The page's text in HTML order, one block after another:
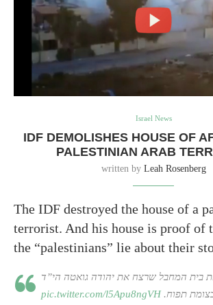
Israel News
IDF DEMOLISHES HOUSE OF
PALESTINIAN ARAB
written by Leah Rosenberg
The IDF destroyed the house of a
terrorist. And his house is proof of
the “palestinians” lie about their
בית המחבל שרצח את יהודה גואטה הי”ד
בצומת תפוח.pic.twitter.com/l5Apu8ngVH